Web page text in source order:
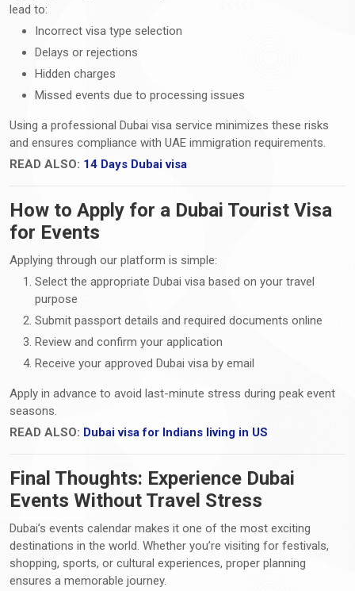
lead to:
Incorrect visa type selection
Delays or rejections
Hidden charges
Missed events due to processing issues
Using a professional Dubai visa service minimizes these risks
and ensures compliance with UAE immigration requirements.
READ ALSO: 14 Days Dubai visa
How to Apply for a Dubai Tourist Visa
for Events
Applying through our platform is simple:
Select the appropriate Dubai visa based on your travel
purpose
Submit passport details and required documents online
Review and confirm your application
Receive your approved Dubai visa by email
Apply in advance to avoid last-minute stress during peak event
seasons.
READ ALSO: Dubai visa for Indians living in US
Final Thoughts: Experience Dubai
Events Without Travel Stress
Dubai’s events calendar makes it one of the most exciting
destinations in the world. Whether you’re visiting for festivals,
shopping, sports, or cultural experiences, proper planning
ensures a memorable journey.